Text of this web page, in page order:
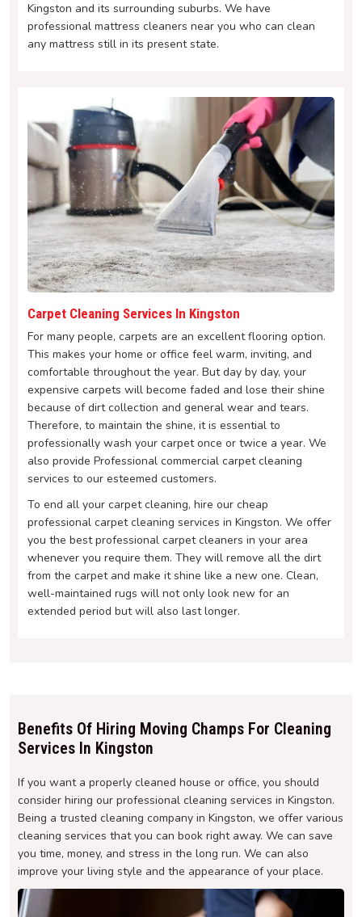
Kingston and its surrounding suburbs. We have
professional mattress cleaners near you who can clean
any mattress still in its present state.
Carpet Cleaning Services In Kingston
For many people, carpets are an excellent flooring option.
This makes your home or office feel warm, inviting, and
comfortable throughout the year. But day by day, your
expensive carpets will become faded and lose their shine
because of dirt collection and general wear and tears.
Therefore, to maintain the shine, it is essential to
professionally wash your carpet once or twice a year. We
also provide Professional commercial carpet cleaning
services to our esteemed customers.
To end all your carpet cleaning, hire our cheap
professional carpet cleaning services in Kingston. We offer
you the best professional carpet cleaners in your area
whenever you require them. They will remove all the dirt
from the carpet and make it shine like a new one. Clean,
well-maintained rugs will not only look new for an
extended period but will also last longer.
Benefits Of Hiring Moving Champs For Cleaning
Services In Kingston
If you want a properly cleaned house or office, you should
consider hiring our professional cleaning services in Kingston.
Being a trusted cleaning company in Kingston, we offer various
cleaning services that you can book right away. We can save
you time, money, and stress in the long run. We can also
improve your living style and the appearance of your place.